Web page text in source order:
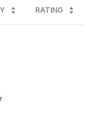
RATING